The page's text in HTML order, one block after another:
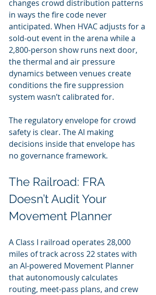
changes crowd distribution patterns
in ways the fire code never
anticipated. When HVAC adjusts for a
sold-out event in the arena while a
2,800-person show runs next door,
the thermal and air pressure
dynamics between venues create
conditions the fire suppression
system wasn’t calibrated for.
The regulatory envelope for crowd
safety is clear. The AI making
decisions inside that envelope has
no governance framework.
The Railroad: FRA
Doesn’t Audit Your
Movement Planner
A Class I railroad operates 28,000
miles of track across 22 states with
an AI-powered Movement Planner
that autonomously calculates
routing, meet-pass plans, and crew